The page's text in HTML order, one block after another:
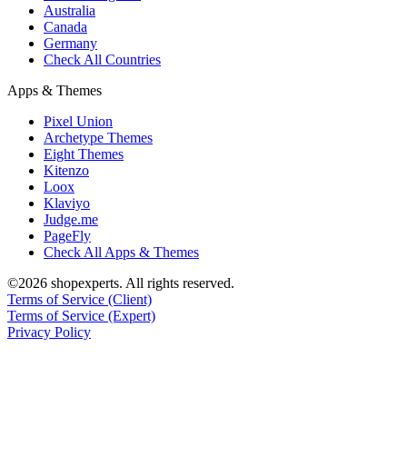
Australia
Canada
Germany
Check All Countries
Apps & Themes
Pixel Union
Archetype Themes
Eight Themes
Kitenzo
Loox
Klaviyo
Judge.me
PageFly
Check All Apps & Themes
©2026 shopexperts. All rights reserved.
Terms of Service (Client)
Terms of Service (Expert)
Privacy Policy